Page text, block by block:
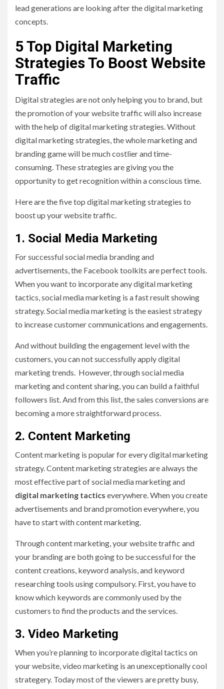
lead generations are looking after the digital marketing
concepts.
5 Top Digital Marketing
Strategies To Boost Website
Traffic
Digital strategies are not only helping you to brand, but
the promotion of your website traffic will also increase
with the help of digital marketing strategies. Without
digital marketing strategies, the whole marketing and
branding game will be much costlier and time-
consuming. These strategies are giving you the
opportunity to get recognition within a conscious time.
Here are the five top digital marketing strategies to
boost up your website traffic.
1. Social Media Marketing
For successful social media branding and
advertisements, the Facebook toolkits are perfect tools.
When you want to incorporate any digital marketing
tactics, social media marketing is a fast result showing
strategy. Social media marketing is the easiest strategy
to increase customer communications and engagements.
And without building the engagement level with the
customers, you can not successfully apply digital
marketing trends. However, through social media
marketing and content sharing, you can build a faithful
followers list. And from this list, the sales conversions are
becoming a more straightforward process.
2. Content Marketing
Content marketing is popular for every digital marketing
strategy. Content marketing strategies are always the
most effective part of social media marketing and
digital marketing tactics everywhere. When you create
advertisements and brand promotion everywhere, you
have to start with content marketing.
Through content marketing, your website traffic and
your branding are both going to be successful for the
content creations, keyword analysis, and keyword
researching tools using compulsory. First, you have to
know which keywords are commonly used by the
customers to find the products and the services.
3. Video Marketing
When you’re planning to incorporate digital tactics on
your website, video marketing is an unexceptionally cool
strategery. Today most of the viewers are pretty busy,